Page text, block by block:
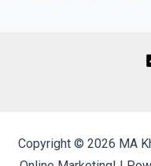
Copyright © 2026 MA